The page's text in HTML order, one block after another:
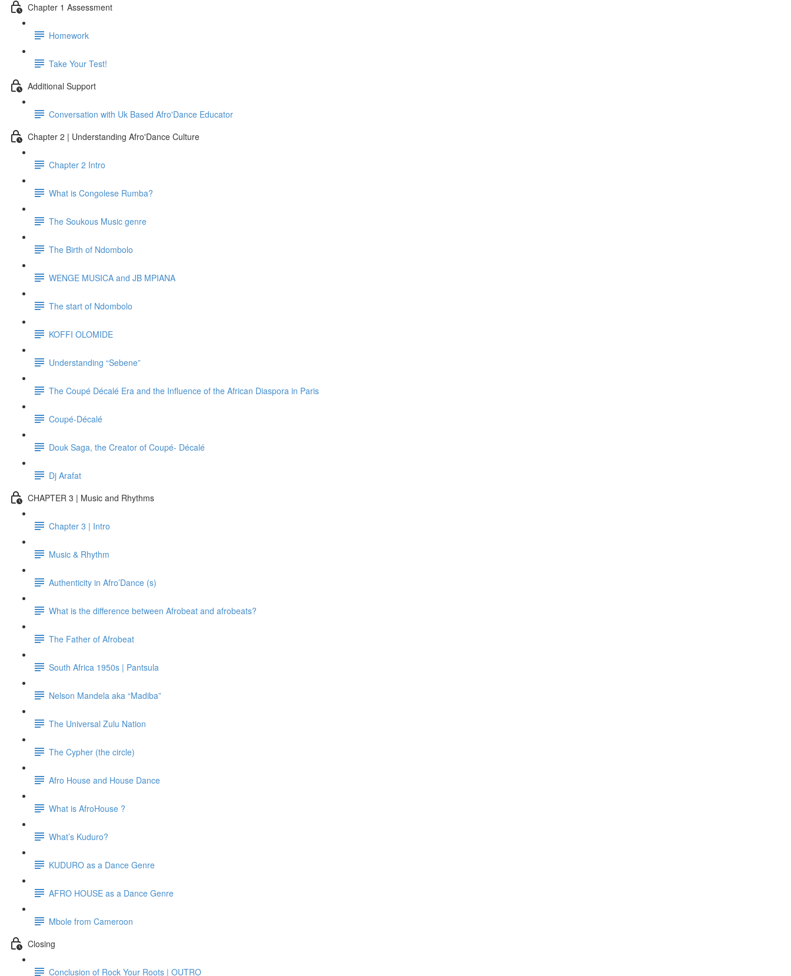
Chapter 1 Assessment
Homework
Take Your Test!
Additional Support
Conversation with Uk Based Afro'Dance Educator
Chapter 2 | Understanding Afro'Dance Culture
Chapter 2 Intro
What is Congolese Rumba?
The Soukous Music genre
The Birth of Ndombolo
WENGE MUSICA and JB MPIANA
The start of Ndombolo
KOFFI OLOMIDE
Understanding “Sebene”
The Coupé Décalé Era and the Influence of the African Diaspora in Paris
Coupé-Décalé
Douk Saga, the Creator of Coupé- Décalé
Dj Arafat
CHAPTER 3 | Music and Rhythms
Chapter 3 | Intro
Music & Rhythm
Authenticity in Afro’Dance (s)
What is the difference between Afrobeat and afrobeats?
The Father of Afrobeat
South Africa 1950s | Pantsula
Nelson Mandela aka “Madiba”
The Universal Zulu Nation
The Cypher (the circle)
Afro House and House Dance
What is AfroHouse ?
What’s Kuduro?
KUDURO as a Dance Genre
AFRO HOUSE as a Dance Genre
Mbole from Cameroon
Closing
Conclusion of Rock Your Roots | OUTRO